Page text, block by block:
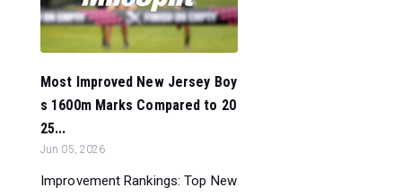
Most Improved New Jersey Boy
s 1600m Marks Compared to 20
25...
Jun 05, 2026
Improvement Rankings: Top New